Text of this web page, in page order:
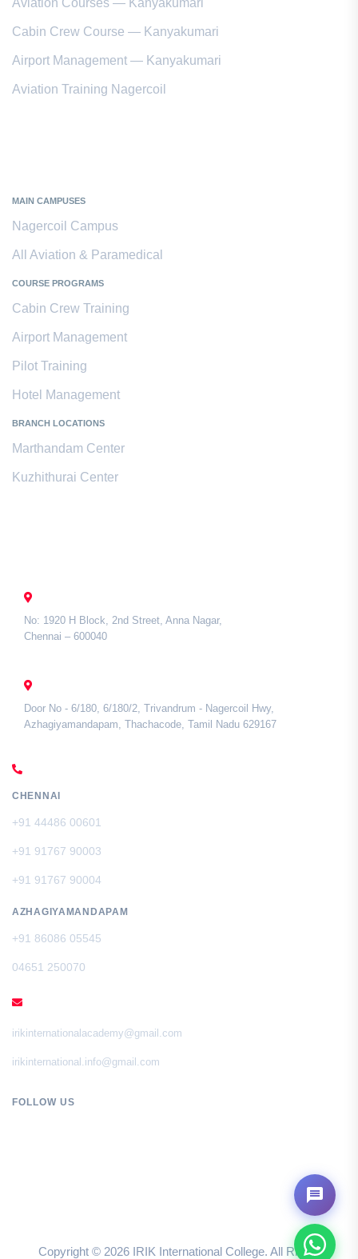
Cabin Crew Course — Kanyakumari
Airport Management — Kanyakumari
Aviation Training Nagercoil
MAIN CAMPUSES
Nagercoil Campus
All Aviation & Paramedical
COURSE PROGRAMS
Cabin Crew Training
Airport Management
Pilot Training
Hotel Management
BRANCH LOCATIONS
Marthandam Center
Kuzhithurai Center
No: 1920 H Block, 2nd Street, Anna Nagar,
Chennai – 600040
Door No - 6/180, 6/180/2, Trivandrum - Nagercoil Hwy,
Azhagiyamandapam, Thachacode, Tamil Nadu 629167
CHENNAI
+91 44486 00601
+91 91767 90003
+91 91767 90004
AZHAGIYAMANDAPAM
+91 86086 05545
04651 250070
irikinternationalacademy@gmail.com
irikinternational.info@gmail.com
FOLLOW US
Copyright © 2026 IRIK International College. All Rights